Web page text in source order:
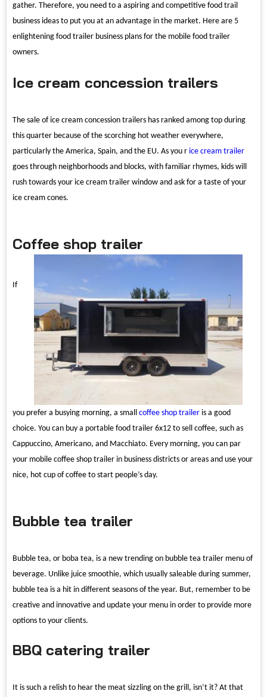
gather. Therefore, you need to a aspiring and competitive food trail
business ideas to put you at an advantage in the market. Here are 5
enlightening food trailer business plans for the mobile food trailer
owners.
Ice cream concession trailers
The sale of ice cream concession trailers has ranked among top during
this quarter because of the scorching hot weather everywhere,
particularly the America, Spain, and the EU. As you r ice cream trailer
goes through neighborhoods and blocks, with familiar rhymes, kids will
rush towards your ice cream trailer window and ask for a taste of your
ice cream cones.
Coffee shop trailer
If
you prefer a busying morning, a small coffee shop trailer is a good
choice. You can buy a portable food trailer 6x12 to sell coffee, such as
Cappuccino, Americano, and Macchiato. Every morning, you can par
your mobile coffee shop trailer in business districts or areas and use your
nice, hot cup of coffee to start people’s day.
Bubble tea trailer
Bubble tea, or boba tea, is a new trending on bubble tea trailer menu of
beverage. Unlike juice smoothie, which usually saleable during summer,
bubble tea is a hit in different seasons of the year. But, remember to be
creative and innovative and update your menu in order to provide more
options to your clients.
BBQ catering trailer
It is such a relish to hear the meat sizzling on the grill, isn’t it? At that